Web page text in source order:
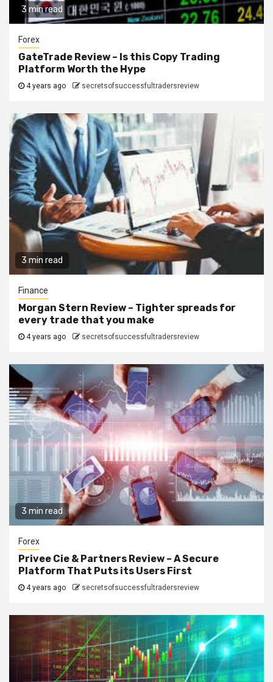
3 min read
Forex
GateTrade Review – Is this Copy Trading
Platform Worth the Hype
4 years ago secretsofsuccessfultradersreview
3 min read
Finance
Morgan Stern Review – Tighter spreads for
every trade that you make
4 years ago secretsofsuccessfultradersreview
3 min read
Forex
Privee Cie & Partners Review – A Secure
Platform That Puts its Users First
4 years ago secretsofsuccessfultradersreview